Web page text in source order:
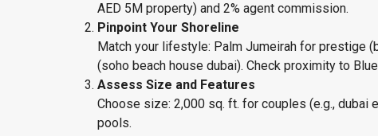
AED 5M property) and 2% agent commission.
Pinpoint Your Shoreline
Match your lifestyle: Palm Jumeirah for prestige
(soho beach house dubai). Check proximity to
Assess Size and Features
Choose size: 2,000 sq. ft. for couples (e.g., dubai
pools.